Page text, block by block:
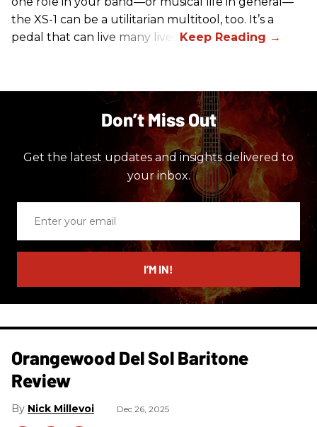
the XS-1 can be a utilitarian multitool, too. It’s a
pedal that can live many lives.
Don’t Miss Out
Get the latest updates and insights delivered to
your inbox.
email
I’M IN!
Orangewood Del Sol Baritone
Review
Nick Millevoi Dec 26, 2025